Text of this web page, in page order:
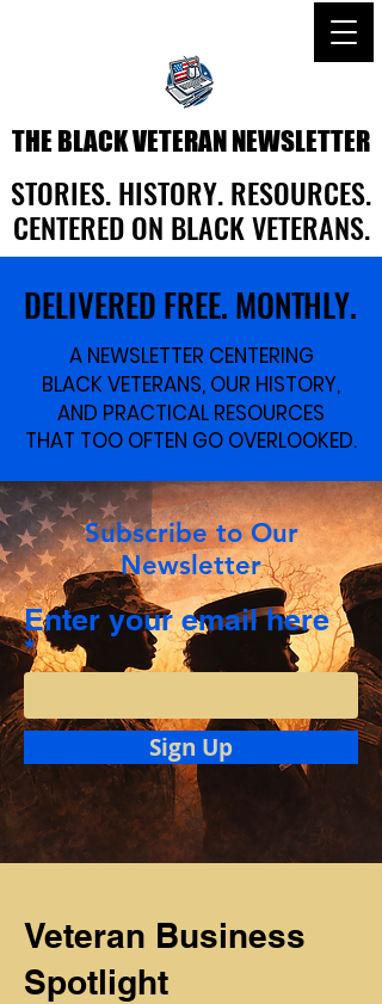
STORIES. HISTORY. RESOURCES.
CENTERED ON BLACK VETERANS.
STORIES. HISTORY. RESOURCES.
CENTERED ON BLACK VETERANS.
THE BLACK VETERAN NEWSLETTER
THE BLACK VETERAN NEWSLETTER
DELIVERED FREE. MONTHLY.
DELIVERED FREE. MONTHLY.
A NEWSLETTER CENTERING
BLACK VETERANS, OUR HISTORY,
AND PRACTICAL RESOURCES
THAT TOO OFTEN GO OVERLOOKED.
A NEWSLETTER CENTERING
BLACK VETERANS, OUR HISTORY,
AND PRACTICAL RESOURCES
THAT TOO OFTEN GO OVERLOOKED.
Subscribe to Our
Newsletter
Enter your email here
Sign Up
Veteran Business
Spotlight